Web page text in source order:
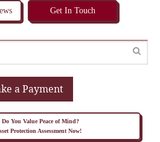
Get In Touch
a Payment
You Value Peace of Mind?
Protection Assessment Now!